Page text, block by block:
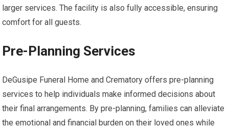
larger services. The facility is also fully accessible, ensuring
comfort for all guests.
Pre-Planning Services
DeGusipe Funeral Home and Crematory offers pre-planning
services to help individuals make informed decisions about
their final arrangements. By pre-planning, families can alleviate
the emotional and financial burden on their loved ones while